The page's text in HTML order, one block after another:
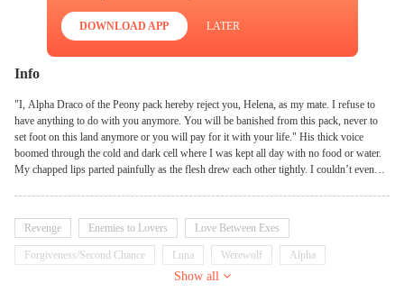
DOWNLOAD APP LATER
Info
"I, Alpha Draco of the Peony pack hereby reject you, Helena, as my mate. I refuse to
have anything to do with you anymore. You will be banished from this pack, never to
set foot on this land anymore or you will pay for it with your life." His thick voice
boomed through the cold and dark cell where I was kept all day with no food or water.
My chapped lips parted painfully as the flesh drew each other tightly. I couldn’t even
whatever I had in mind before he turned his back on me. My finger grazed his cold
hand as I tried to hold onto him, I was late. The warm eyes that had always behold me
now look at me with disdain. There was no hope anywhere, his extreme sadness was
clunk of the prison’s door kissing its hinge, my whole world crumbled. The only thing
Revenge Enemies to Lovers Love Between Exes
Forgiveness/Second Chance Luna Werewolf Alpha
Kickass Heroine
Show all